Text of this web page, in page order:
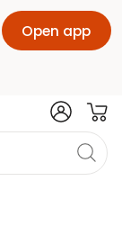
Open app